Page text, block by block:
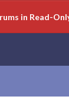
in Read-